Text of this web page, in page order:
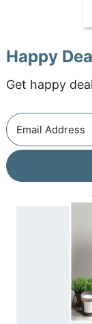
Happy
Get happy